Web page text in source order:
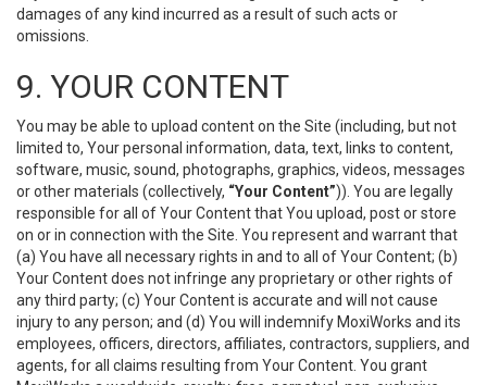
damages of any kind incurred as a result of such acts or
omissions.
9. YOUR CONTENT
You may be able to upload content on the Site (including, but not
limited to, Your personal information, data, text, links to content,
software, music, sound, photographs, graphics, videos, messages
or other materials (collectively, “Your Content”)). You are legally
responsible for all of Your Content that You upload, post or store
on or in connection with the Site. You represent and warrant that
(a) You have all necessary rights in and to all of Your Content; (b)
Your Content does not infringe any proprietary or other rights of
any third party; (c) Your Content is accurate and will not cause
injury to any person; and (d) You will indemnify MoxiWorks and its
employees, officers, directors, affiliates, contractors, suppliers, and
agents, for all claims resulting from Your Content. You grant